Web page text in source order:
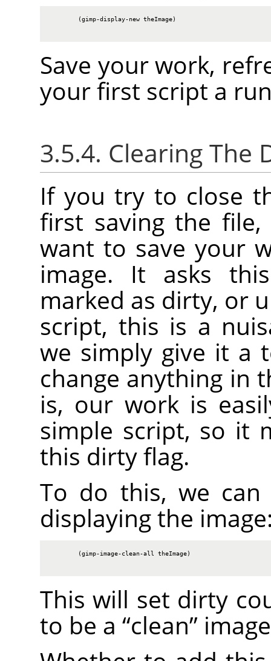
        (gimp-display-new theImage)
Save your work,
your first script a
3.5.4. Clearing The
If you try to close
first saving the
want to save your
image. It asks
marked as dirty, or
script, this is a
we simply give it a
change anything in
is, our work is
simple script, so it
this dirty flag.
To do this, we
displaying the
        (gimp-image-clean-all theImage)
This will set dirty
to be a “clean”